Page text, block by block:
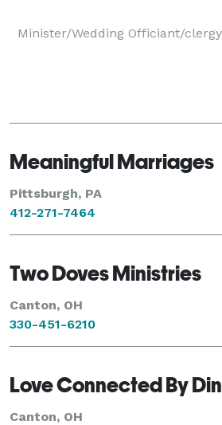
Minister/Wedding Officiant/clergy
Meaningful Marriages
Pittsburgh, PA
412-271-7464
Two Doves Ministries
Canton, OH
330-451-6210
Love Connected By
Canton, OH